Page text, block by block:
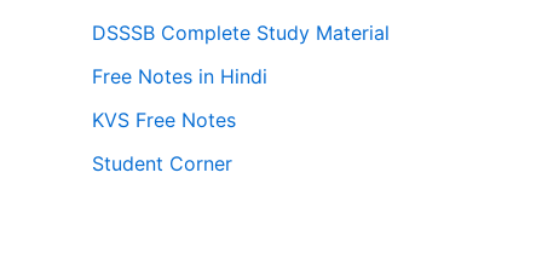
DSSSB Complete Study Material
Free Notes in Hindi
KVS Free Notes
Student Corner